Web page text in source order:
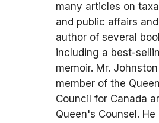
many articles on
and public affairs
author of several
including a best-
memoir. Mr.
member of the
Council for Canada
Queen's Counsel. He